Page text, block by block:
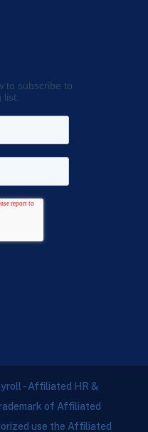
- Affiliated HR &
of Affiliated
use the Affiliated